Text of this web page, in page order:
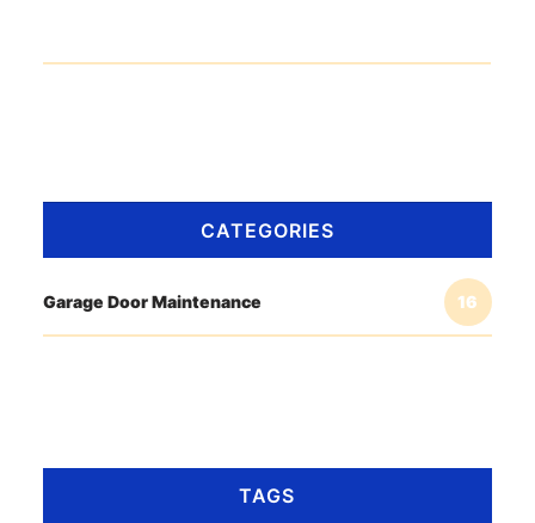
CATEGORIES
Garage Door Maintenance 16
TAGS